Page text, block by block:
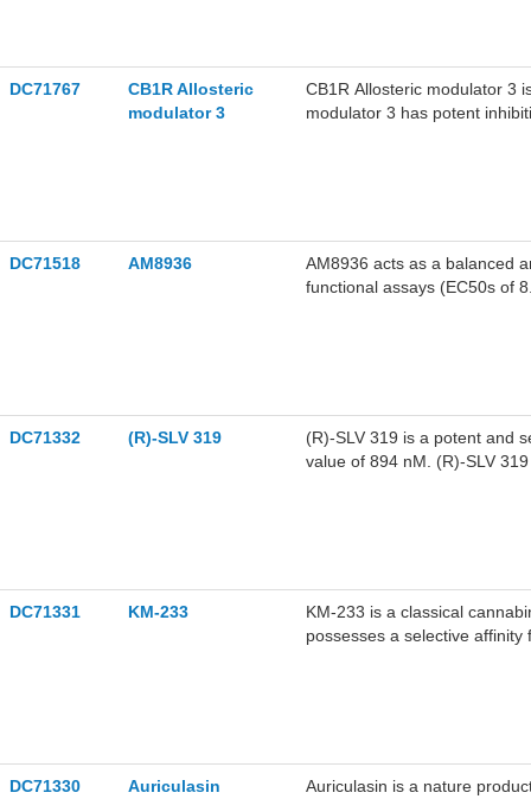
DC71767
CB1R Allosteric
modulator 3
CB1R Allosteric modulator 3
modulator 3 has potent
DC71518 AM8936
AM8936 acts as a balanced
functional assays (EC50s of
DC71332 (R)-SLV 319
(R)-SLV 319 is a potent and
value of 894 nM. (R)-SLV
DC71331 KM-233
KM-233 is a classical
possesses a selective
DC71330 Auriculasin
Auriculasin is a nature